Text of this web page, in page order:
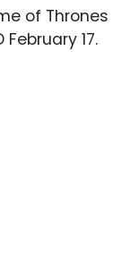
of Thrones
17.